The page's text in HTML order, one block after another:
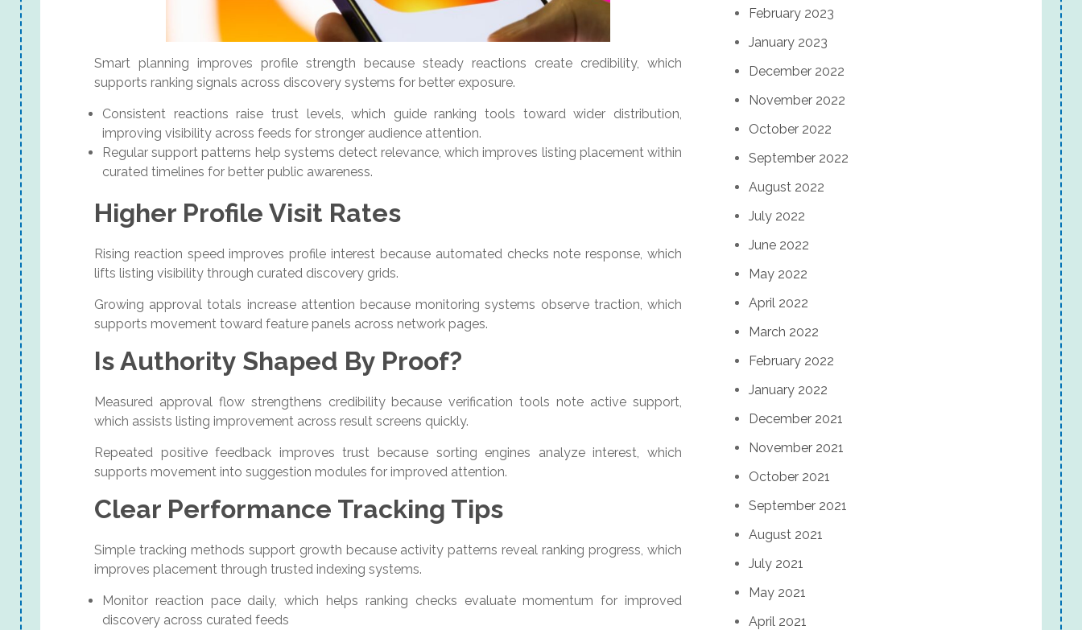
Smart planning improves profile strength because steady reactions create credibility, which
supports ranking signals across discovery systems for better exposure.
Consistent reactions raise trust levels, which guide ranking tools toward wider distribution,
improving visibility across feeds for stronger audience attention.
Regular support patterns help systems detect relevance, which improves listing placement within
curated timelines for better public awareness.
Higher Profile Visit Rates
Rising reaction speed improves profile interest because automated checks note response, which
lifts listing visibility through curated discovery grids.
Growing approval totals increase attention because monitoring systems observe traction, which
supports movement toward feature panels across network pages.
Is Authority Shaped By Proof?
Measured approval flow strengthens credibility because verification tools note active support,
which assists listing improvement across result screens quickly.
Repeated positive feedback improves trust because sorting engines analyze interest, which
supports movement into suggestion modules for improved attention.
Clear Performance Tracking Tips
Simple tracking methods support growth because activity patterns reveal ranking progress, which
improves placement through trusted indexing systems.
Monitor reaction pace daily, which helps ranking checks evaluate momentum for improved
discovery across curated feeds
February 2023
January 2023
December 2022
November 2022
October 2022
September 2022
August 2022
July 2022
June 2022
May 2022
April 2022
March 2022
February 2022
January 2022
December 2021
November 2021
October 2021
September 2021
August 2021
July 2021
May 2021
April 2021